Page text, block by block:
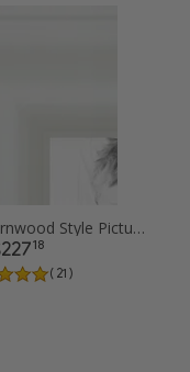
32x49 White Barnwood Style Picture Frames
18
( 21 )